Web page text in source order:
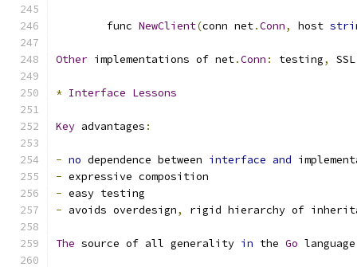
	func
NewClient(conn net.Conn, host
Other implementations of net.Conn : testing, SSL
* Interface Lessons
Key advantages :
- no dependence between interface and
- expressive composition
- easy testing
- avoids overdesign, rigid hierarchy of
The source of all generality in the Go language